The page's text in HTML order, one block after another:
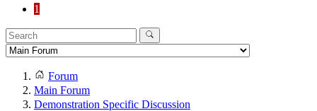
1
Forum
Main Forum
Demonstration Specific Discussion